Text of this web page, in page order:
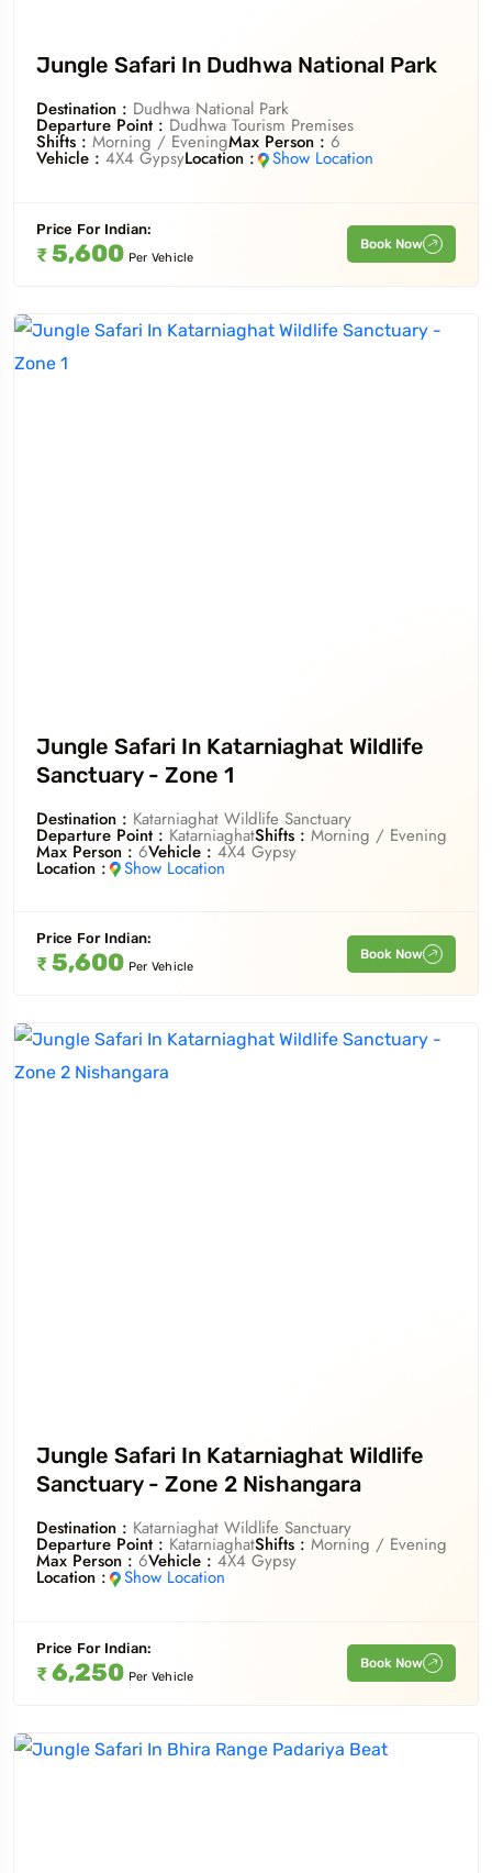
Jungle Safari In Dudhwa National Park
Destination : Dudhwa National Park
Departure Point : Dudhwa Tourism Premises
Shifts : Morning / EveningMax Person : 6
Vehicle : 4X4 GypsyLocation : Show Location
Price For Indian:
₹ 5,600 Per Vehicle
Book Now
Jungle Safari In Katarniaghat Wildlife
Sanctuary - Zone 1
Destination : Katarniaghat Wildlife Sanctuary
Departure Point : KatarniaghatShifts : Morning / Evening
Max Person : 6Vehicle : 4X4 Gypsy
Location : Show Location
Price For Indian:
₹ 5,600 Per Vehicle
Book Now
Jungle Safari In Katarniaghat Wildlife
Sanctuary - Zone 2 Nishangara
Destination : Katarniaghat Wildlife Sanctuary
Departure Point : KatarniaghatShifts : Morning / Evening
Max Person : 6Vehicle : 4X4 Gypsy
Location : Show Location
Price For Indian:
₹ 6,250 Per Vehicle
Book Now